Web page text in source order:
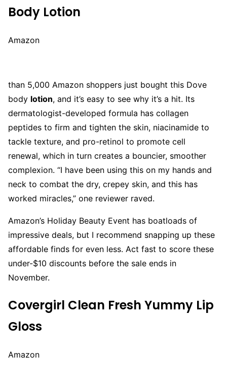
Body Lotion
Amazon
than 5,000 Amazon shoppers just bought this Dove
body lotion, and it’s easy to see why it’s a hit. Its
dermatologist-developed formula has collagen
peptides to firm and tighten the skin, niacinamide to
tackle texture, and pro-retinol to promote cell
renewal, which in turn creates a bouncier, smoother
complexion. “I have been using this on my hands and
neck to combat the dry, crepey skin, and this has
worked miracles,” one reviewer raved.
Amazon’s Holiday Beauty Event has boatloads of
impressive deals, but I recommend snapping up these
affordable finds for even less. Act fast to score these
under-$10 discounts before the sale ends in
November.
Covergirl Clean Fresh Yummy Lip
Gloss
Amazon